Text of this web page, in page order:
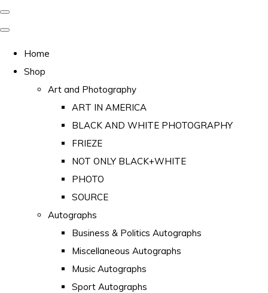
Home
Shop
Art and Photography
ART IN AMERICA
BLACK AND WHITE PHOTOGRAPHY
FRIEZE
NOT ONLY BLACK+WHITE
PHOTO
SOURCE
Autographs
Business & Politics Autographs
Miscellaneous Autographs
Music Autographs
Sport Autographs